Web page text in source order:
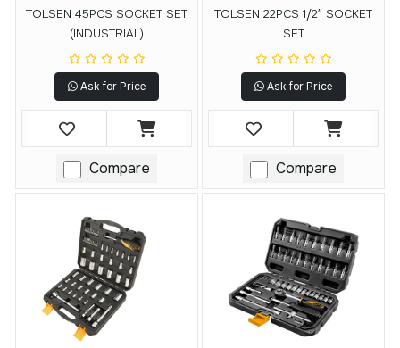
TOLSEN 45PCS SOCKET SET
(INDUSTRIAL)
Ask for Price
Compare
TOLSEN 22PCS 1/2″ SOCKET
SET
Ask for Price
Compare